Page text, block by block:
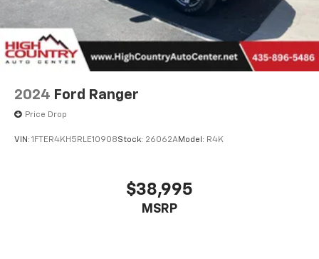
2024 Ford Ranger
Price Drop
VIN: 1FTER4KH5RLE10908Stock: 26062AModel: R4K
$38,995
MSRP